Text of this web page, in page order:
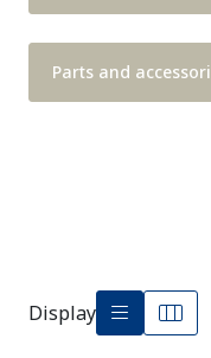
Parts and
Display
Contact us